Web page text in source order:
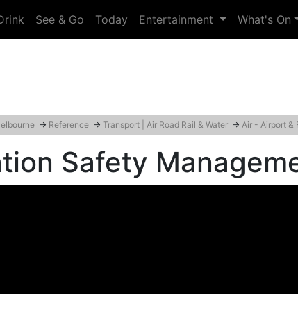
See & Go Today Entertainment What's On
→ Reference → Transport | Air Road Rail & Water → Air - Airport &
Safety